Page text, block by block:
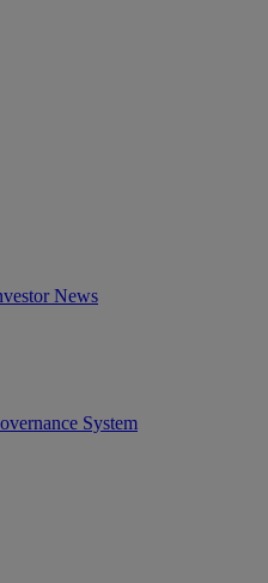
News
System